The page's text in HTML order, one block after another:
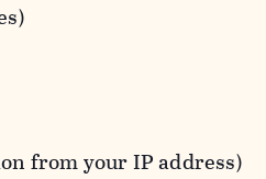
from your IP address)